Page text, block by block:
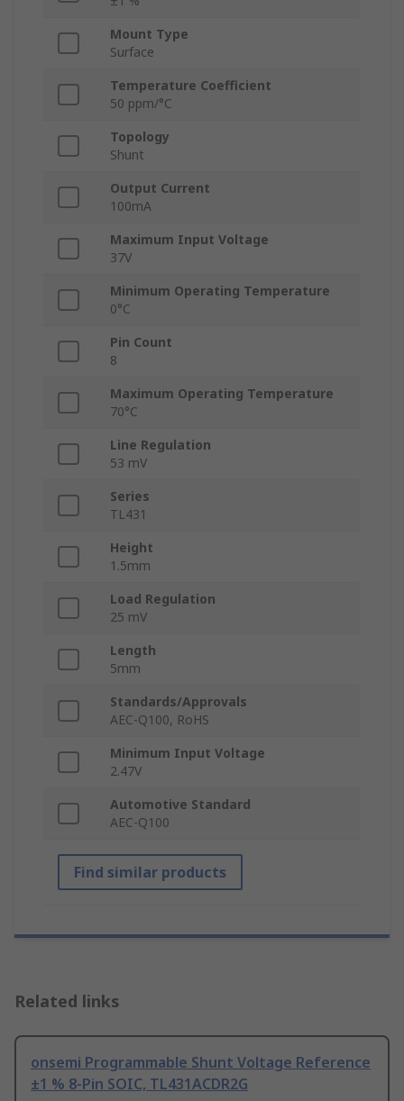
Mount Type
Surface
Temperature Coefficient
50 ppm/°C
Topology
Shunt
Output Current
100mA
Maximum Input Voltage
37V
Minimum Operating Temperature
0°C
Pin Count
8
Maximum Operating Temperature
70°C
Line Regulation
53 mV
Series
TL431
Height
1.5mm
Load Regulation
25 mV
Length
5mm
Standards/Approvals
AEC-Q100, RoHS
Minimum Input Voltage
2.47V
Automotive Standard
AEC-Q100
Find similar products
Related links
onsemi Programmable Shunt Voltage Reference
±1 % 8-Pin SOIC, TL431ACDR2G